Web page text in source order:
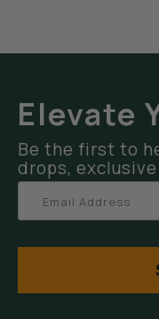
Elevate
Be the first to
drops,